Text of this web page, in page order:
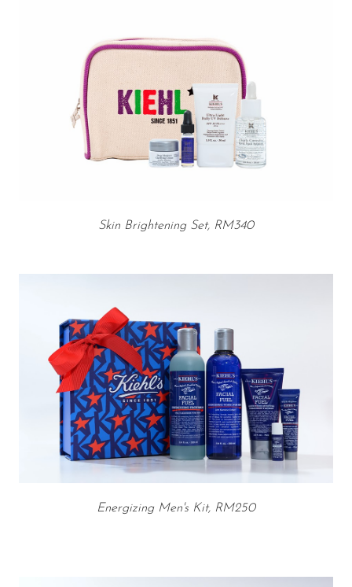
Skin Brightening Set, RM340
Energizing Men's Kit, RM250